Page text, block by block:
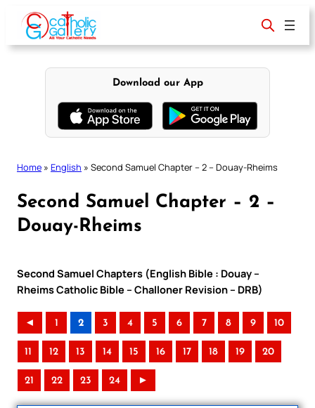
content
Download our App
Home » English » Second Samuel Chapter – 2 – Douay-Rheims
Second Samuel Chapter – 2 –
Douay-Rheims
Second Samuel Chapters (English Bible : Douay –
Rheims Catholic Bible – Challoner Revision – DRB)
◄ 1 2 3 4 5 6 7 8 9 10
11 12 13 14 15 16 17 18 19 20
21 22 23 24 ►